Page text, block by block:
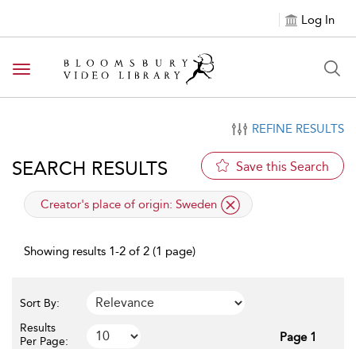
Log In
Toggle navigation
REFINE RESULTS
SEARCH RESULTS Save this Search
applied filter
Creator's place of origin: Sweden
Showing results 1-2 of 2 (1 page)
Sort By:
Results
Per Page:
Page 1